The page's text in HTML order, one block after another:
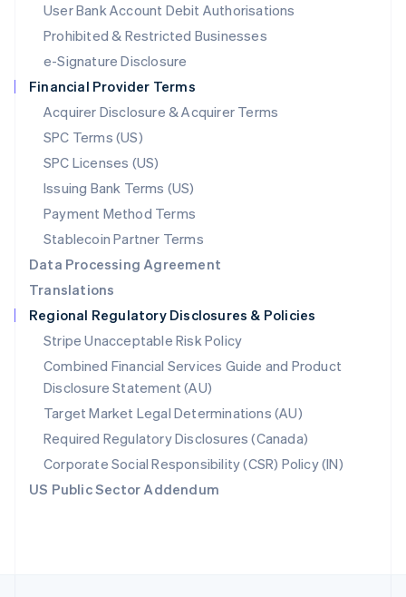
User Bank Account Debit Authorisations
Prohibited & Restricted Businesses
e-Signature Disclosure
Financial Provider Terms
Acquirer Disclosure & Acquirer Terms
SPC Terms (US)
SPC Licenses (US)
Issuing Bank Terms (US)
Payment Method Terms
Stablecoin Partner Terms
Data Processing Agreement
Translations
Regional Regulatory Disclosures & Policies
Stripe Unacceptable Risk Policy
Combined Financial Services Guide and Product
Disclosure Statement (AU)
Target Market Legal Determinations (AU)
Required Regulatory Disclosures (Canada)
Corporate Social Responsibility (CSR) Policy (IN)
US Public Sector Addendum
English
Mexico
Netherlands
NederlandsEnglish
New Zealand
Norway
English
Poland
English
Portugal
Português English
English
Singapore
English 简体中文
Slovakia
English
Slovenia
English Italiano
Spain
EspañolEnglish
Sweden
SvenskaEnglish
Switzerland
DeutschFrançais ItalianoEnglish